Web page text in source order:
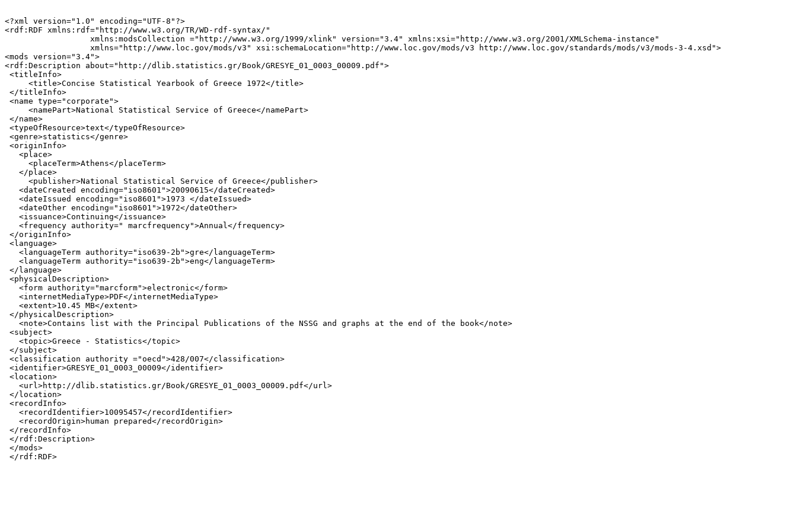
<?xml version="1.0" encoding="UTF-8"?>
<rdf:RDF xmlns:rdf="http://www.w3.org/TR/WD-rdf-syntax/"
                  xmlns:modsCollection ="http://www.w3.org/1999/xlink" version="3.4" xmlns:xsi="http://www.w3.org/2001/XMLSchema-instance"
                  xmlns="http://www.loc.gov/mods/v3" xsi:schemaLocation="http://www.loc.gov/mods/v3 http://www.loc.gov/standards/mods/v3/mods-3-4.xsd">
<mods version="3.4">
<rdf:Description about="http://dlib.statistics.gr/Book/GRESYE_01_0003_00009.pdf">
<titleInfo>
     <title>Concise Statistical Yearbook of Greece 1972</title>
</titleInfo>
<name type="corporate">
     <namePart>National Statistical Service of Greece</namePart>
</name>
<typeOfResource>text</typeOfResource>
<genre>statistics</genre>
<originInfo>
   <place>
     <placeTerm>Athens</placeTerm>
   </place>
     <publisher>National Statistical Service of Greece</publisher>
   <dateCreated encoding="iso8601">20090615</dateCreated>
   <dateIssued encoding="iso8601">1973 </dateIssued>
   <dateOther encoding="iso8601">1972</dateOther>
   <issuance>Continuing</issuance>
   <frequency authority=" marcfrequency">Annual</frequency>
</originInfo>
<language>
   <languageTerm authority="iso639-2b">gre</languageTerm>
   <languageTerm authority="iso639-2b">eng</languageTerm>
</language>
<physicalDescription>
   <form authority="marcform">electronic</form>
   <internetMediaType>PDF</internetMediaType>
   <extent>10.45 MB</extent>
</physicalDescription>
   <note>Contains list with the Principal Publications of the NSSG and graphs at the end of the book</note>
<subject>
   <topic>Greece - Statistics</topic>
</subject>
<classification authority ="oecd">428/007</classification>
<identifier>GRESYE_01_0003_00009</identifier>
<location>
   <url>http://dlib.statistics.gr/Book/GRESYE_01_0003_00009.pdf</url>
</location>
<recordInfo>
   <recordIdentifier>10095457</recordIdentifier>
   <recordOrigin>human prepared</recordOrigin>
</recordInfo>
</rdf:Description>
</mods>